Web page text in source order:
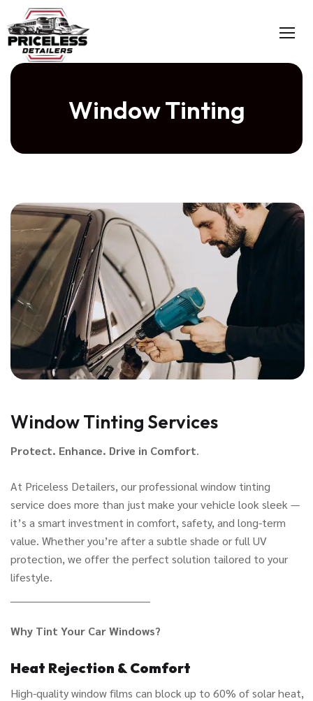
Window Tinting
Window Tinting Services
Protect. Enhance. Drive in Comfort.
At Priceless Detailers, our professional window tinting
service does more than just make your vehicle look sleek —
it’s a smart investment in comfort, safety, and long-term
value. Whether you’re after a subtle shade or full UV
protection, we offer the perfect solution tailored to your
lifestyle.
Why Tint Your Car Windows?
Heat Rejection & Comfort
High-quality window films can block up to 60% of solar heat,